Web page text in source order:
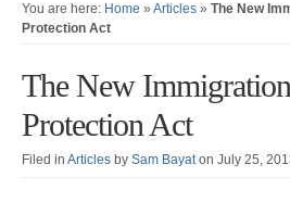
You are here: Home » Articles » The New
Protection Act
The New
Protection Act
Filed in Articles by Sam Bayat on July 25,